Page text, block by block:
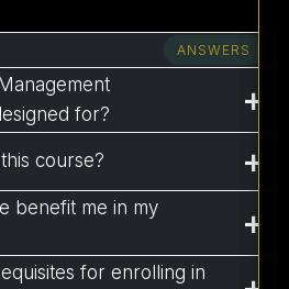
ANSWERS
for?
course?
benefit me in my
for enrolling in